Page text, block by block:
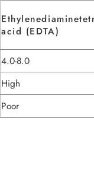
acid (EDTA)
4.0-8.0
High
Poor